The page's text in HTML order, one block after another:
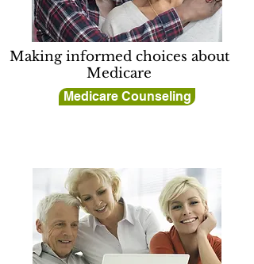
Making informed choices about
Medicare
Medicare Counseling